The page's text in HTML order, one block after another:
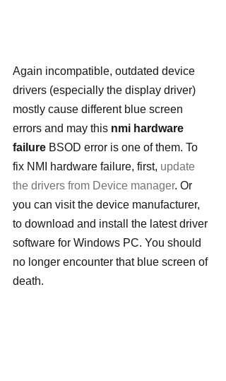
Again incompatible, outdated device
drivers (especially the display driver)
mostly cause different blue screen
errors and may this nmi hardware
failure BSOD error is one of them. To
fix NMI hardware failure, first, update
the drivers from Device manager. Or
you can visit the device manufacturer,
to download and install the latest driver
software for Windows PC. You should
no longer encounter that blue screen of
death.